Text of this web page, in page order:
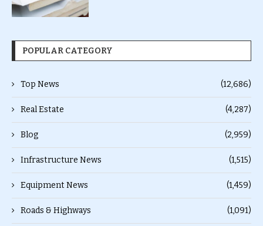
POPULAR CATEGORY
Top News (12,686)
Real Estate (4,287)
Blog (2,959)
Infrastructure News (1,515)
Equipment News (1,459)
Roads & Highways (1,091)